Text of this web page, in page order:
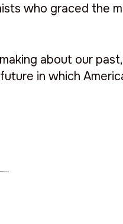
who graced the
about our
in which